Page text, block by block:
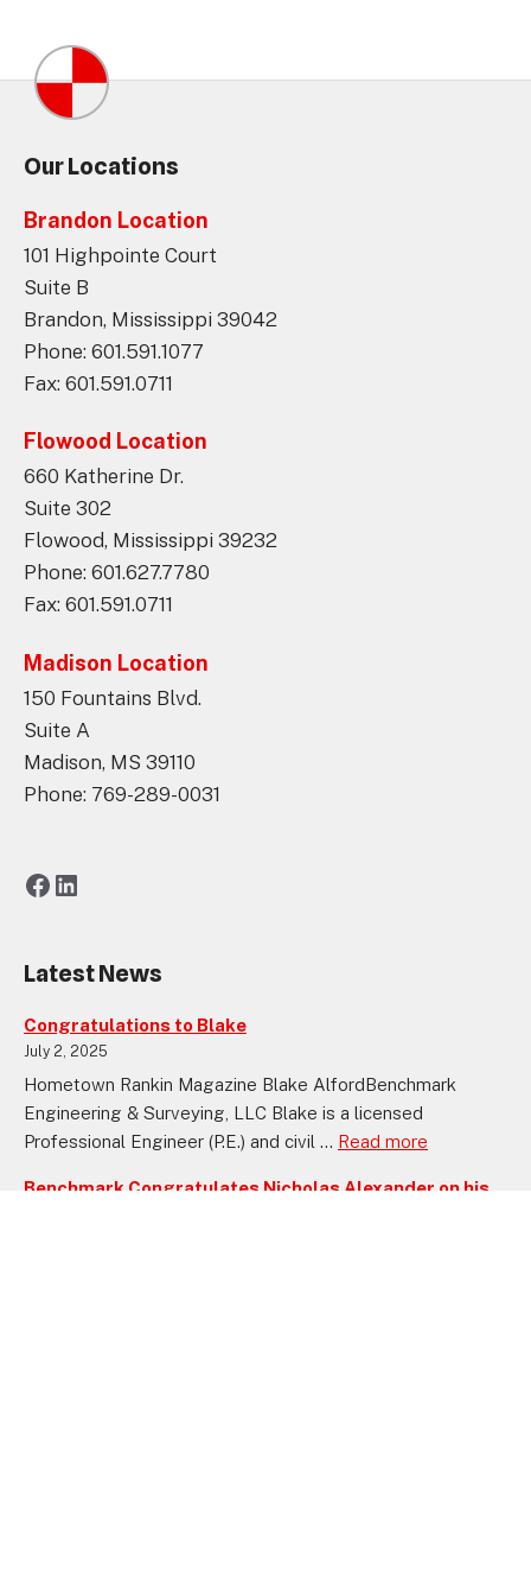
Our Locations
Brandon Location
101 Highpointe Court
Suite B
Brandon, Mississippi 39042
Phone: 601.591.1077
Fax: 601.591.0711
Flowood Location
660 Katherine Dr.
Suite 302
Flowood, Mississippi 39232
Phone: 601.627.7780
Fax: 601.591.0711
Madison Location
150 Fountains Blvd.
Suite A
Madison, MS 39110
Phone: 769-289-0031
Facebook
LinkedIn
Latest News
Congratulations to Blake
July 2, 2025
Hometown Rankin Magazine Blake AlfordBenchmark
Engineering & Surveying, LLC Blake is a licensed
Professional Engineer (P.E.) and civil ... Read more
Benchmark Congratulates Nicholas Alexander on his